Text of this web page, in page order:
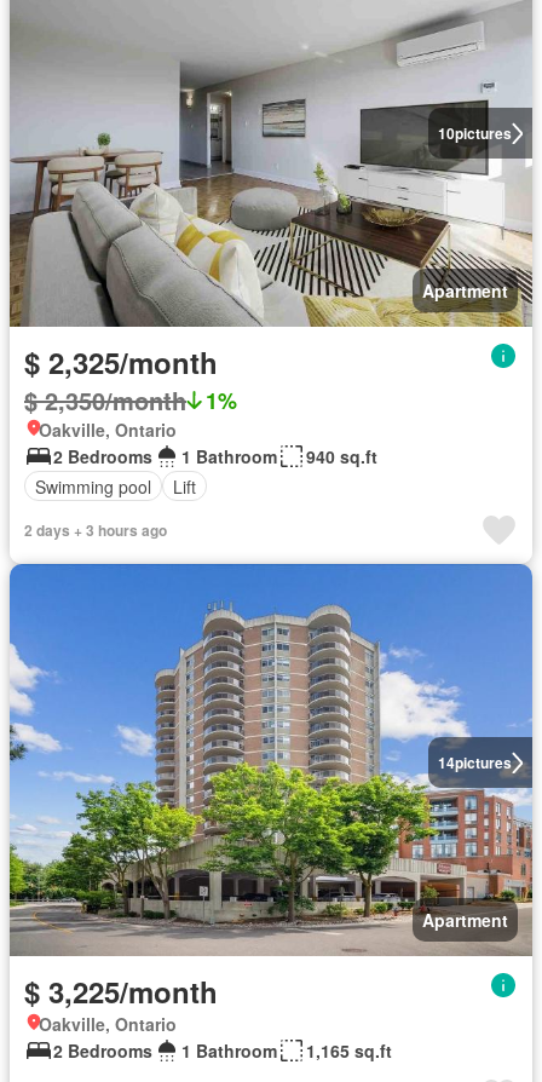
10pictures
Apartment
$ 2,325/month
$ 2,350/month 1%
Oakville, Ontario
2 Bedrooms
1 Bathroom
940 sq.ft
Swimming pool
Lift
2 days + 3 hours ago
14pictures
Apartment
$ 3,225/month
Oakville, Ontario
2 Bedrooms
1 Bathroom 1,165 sq.ft